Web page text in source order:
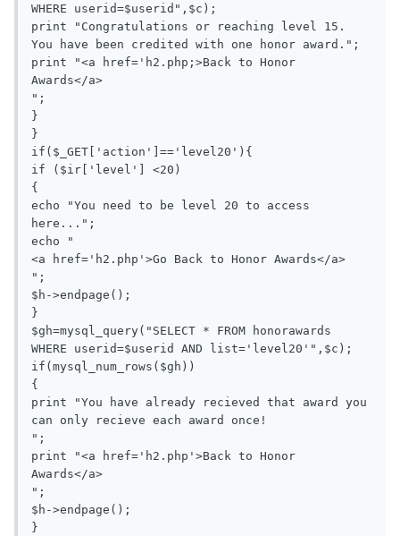
WHERE userid=$userid",$c);
print "Congratulations or reaching level 15.
You have been credited with one honor award.";
print "<a href='h2.php;>Back to Honor
Awards</a>
";
}
}
if($_GET['action']=='level20'){
if ($ir['level'] <20)
{
echo "You need to be level 20 to access
here...";
echo "
<a href='h2.php'>Go Back to Honor Awards</a>
";
$h->endpage();
}
$gh=mysql_query("SELECT * FROM honorawards
WHERE userid=$userid AND list='level20'",$c);
if(mysql_num_rows($gh))
{
print "You have already recieved that award you
can only recieve each award once!
";
print "<a href='h2.php'>Back to Honor
Awards</a>
";
$h->endpage();
}